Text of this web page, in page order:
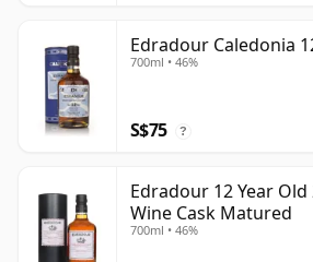
Edradour Caledonia
700ml • 46%
S$75 ?
Edradour 12 Year
Wine Cask Matured
700ml • 46%